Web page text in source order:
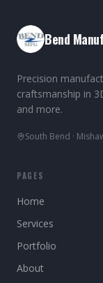
Bend
Precision
craftsmanship in
and more.
South Bend ·
PAGES
Home
Services
Portfolio
About